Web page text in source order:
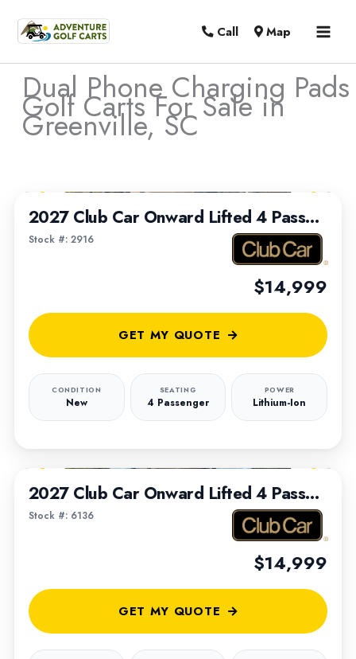
Call Map
Dual Phone Charging Pads
Golf Carts For Sale in
Greenville, SC
2027 Club Car Onward Lifted 4 Passenger
Stock #: 2916
$14,999
CONDITION
New
SEATING
4 Passenger
POWER
Lithium-Ion
GET MY QUOTE
2027 Club Car Onward Lifted 4 Passenger
Stock #: 6136
$14,999
GET MY QUOTE